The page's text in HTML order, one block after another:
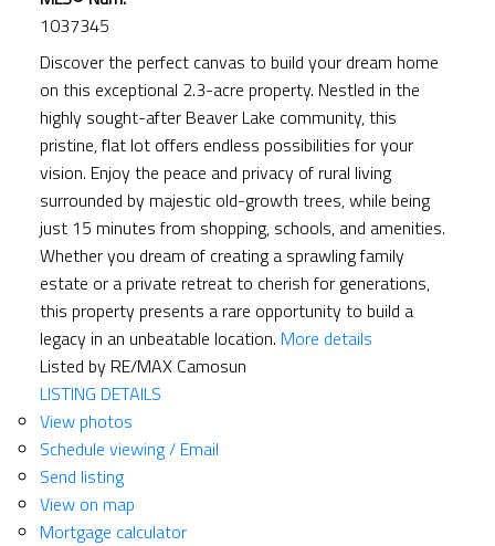
1037345
Discover the perfect canvas to build your dream home
on this exceptional 2.3-acre property. Nestled in the
highly sought-after Beaver Lake community, this
pristine, flat lot offers endless possibilities for your
vision. Enjoy the peace and privacy of rural living
surrounded by majestic old-growth trees, while being
just 15 minutes from shopping, schools, and amenities.
Whether you dream of creating a sprawling family
estate or a private retreat to cherish for generations,
this property presents a rare opportunity to build a
legacy in an unbeatable location. More details
Listed by RE/MAX Camosun
LISTING DETAILS
View photos
Schedule viewing / Email
Send listing
View on map
Mortgage calculator